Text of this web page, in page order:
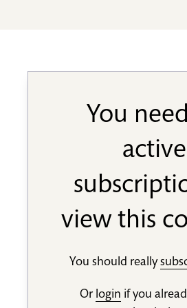
You
active
view this
You should really
Or login if you